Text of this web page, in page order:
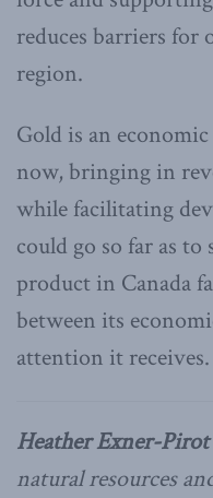
reduces barriers
region.
Gold is an
now, bringing in
while facilitating
could go so far as
product in Canada
between its
attention it receives.
Heather Exner-Pirot
natural resources